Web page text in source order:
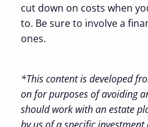
cut down on costs when
to. Be sure to involve a
ones.
*This content is developed
on for purposes of avoiding
should work with an estate
by us of a specific